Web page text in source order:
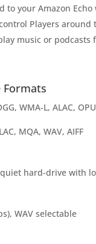
to your Amazon
Players around
music or
Formats
WMA-L, ALAC,
MQA, WAV, AIFF
hard-drive with
WAV selectable